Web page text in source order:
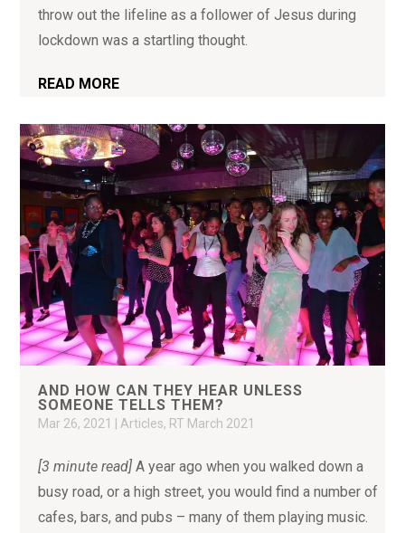
throw out the lifeline as a follower of Jesus during
lockdown was a startling thought.
READ MORE
AND HOW CAN THEY HEAR UNLESS
SOMEONE TELLS THEM?
Mar 26, 2021 |Articles, RT March 2021
[3 minute read] A year ago when you walked down a
busy road, or a high street, you would find a number of
cafes, bars, and pubs – many of them playing music.